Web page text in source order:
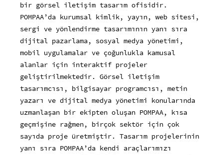
bir görsel iletişim tasarım ofisidir.
POMPAA’da kurumsal kimlik, yayın, web sitesi,
sergi ve yönlendirme tasarımının yanı sıra
dijital pazarlama, sosyal medya yönetimi,
mobil uygulamalar ve çoğunlukla kamusal
alanlar için interaktif projeler
geliştirilmektedir. Görsel iletişim
tasarımcısı, bilgisayar programcısı, metin
yazarı ve dijital medya yönetimi konularında
uzmanlaşan bir ekipten oluşan POMPAA, kısa
geçmişine rağmen, birçok sektör için çok
sayıda proje üretmiştir. Tasarım projelerinin
yanı sıra POMPAA’da kendi araçlarımızı